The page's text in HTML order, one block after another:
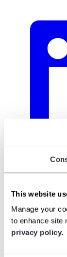
This website
Manage your
to enhance site
privacy policy.